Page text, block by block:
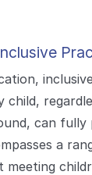
child,
can fully
a